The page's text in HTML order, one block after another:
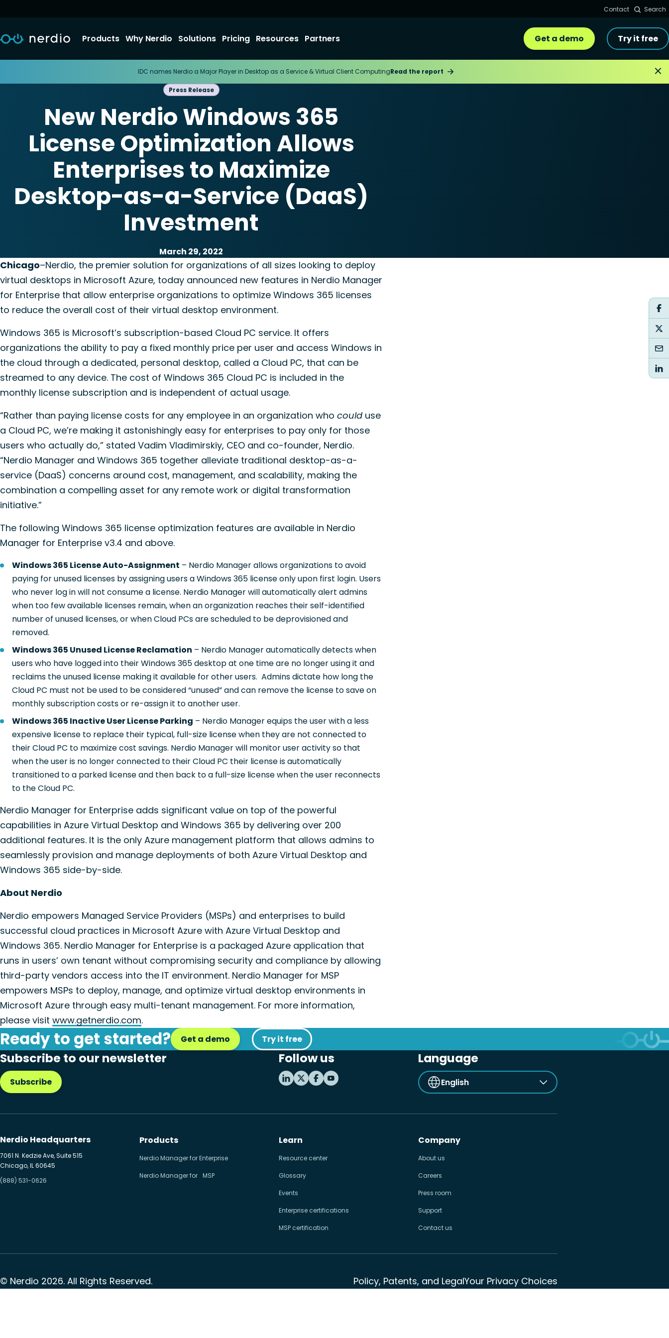
Contact Search
Products Why Nerdio Solutions Pricing Resources Partners Get a demo Try it free
IDC names Nerdio a Major Player in Desktop as a Service & Virtual Client ComputingRead the report
Press Release
New Nerdio Windows 365
License Optimization Allows
Enterprises to Maximize
Desktop-as-a-Service (DaaS)
Investment
March 29, 2022
Chicago–Nerdio, the premier solution for organizations of all sizes looking to deploy
virtual desktops in Microsoft Azure, today announced new features in Nerdio Manager
for Enterprise that allow enterprise organizations to optimize Windows 365 licenses
to reduce the overall cost of their virtual desktop environment.
Windows 365 is Microsoft’s subscription-based Cloud PC service. It offers
organizations the ability to pay a fixed monthly price per user and access Windows in
the cloud through a dedicated, personal desktop, called a Cloud PC, that can be
streamed to any device. The cost of Windows 365 Cloud PC is included in the
monthly license subscription and is independent of actual usage.
“Rather than paying license costs for any employee in an organization who coulduse
a Cloud PC, we’re making it astonishingly easy for enterprises to pay only for those
users who actually do,” stated Vadim Vladimirskiy, CEO and co-founder, Nerdio.
“Nerdio Manager and Windows 365 together alleviate traditional desktop-as-a-
service (DaaS) concerns around cost, management, and scalability, making the
combination a compelling asset for any remote work or digital transformation
initiative.”
The following Windows 365 license optimization features are available in Nerdio
Manager for Enterprise v3.4 and above.
Windows 365 License Auto-Assignment – Nerdio Manager allows organizations to avoid
paying for unused licenses by assigning users a Windows 365 license only upon first login. Users
who never log in will not consume a license. Nerdio Manager will automatically alert admins
when too few available licenses remain, when an organization reaches their self-identified
number of unused licenses, or when Cloud PCs are scheduled to be deprovisioned and
removed.
Windows 365 Unused License Reclamation – Nerdio Manager automatically detects when
users who have logged into their Windows 365 desktop at one time are no longer using it and
reclaims the unused license making it available for other users. Admins dictate how long the
Cloud PC must not be used to be considered “unused” and can remove the license to save on
monthly subscription costs or re-assign it to another user.
Windows 365 Inactive User License Parking – Nerdio Manager equips the user with a less
expensive license to replace their typical, full-size license when they are not connected to
their Cloud PC to maximize cost savings. Nerdio Manager will monitor user activity so that
when the user is no longer connected to their Cloud PC their license is automatically
transitioned to a parked license and then back to a full-size license when the user reconnects
to the Cloud PC.
Nerdio Manager for Enterprise adds significant value on top of the powerful
capabilities in Azure Virtual Desktop and Windows 365 by delivering over 200
additional features. It is the only Azure management platform that allows admins to
seamlessly provision and manage deployments of both Azure Virtual Desktop and
Windows 365 side-by-side.
About Nerdio
Nerdio empowers Managed Service Providers (MSPs) and enterprises to build
successful cloud practices in Microsoft Azure with Azure Virtual Desktop and
Windows 365. Nerdio Manager for Enterprise is a packaged Azure application that
runs in users’ own tenant without compromising security and compliance by allowing
third-party vendors access into the IT environment. Nerdio Manager for MSP
empowers MSPs to deploy, manage, and optimize virtual desktop environments in
Microsoft Azure through easy multi-tenant management. For more information,
please visit www.getnerdio.com.
Ready to get started? Get a demo Try it free
Subscribe to our newsletter
Subscribe
Follow us Language
English
Nerdio Headquarters
7061 N. Kedzie Ave, Suite 515
Chicago, IL 60645
(888) 531-0626
Products
Nerdio Manager for Enterprise
Nerdio Manager for MSP
Learn
Resource center
Glossary
Events
Enterprise certifications
MSP certification
Company
About us
Careers
Press room
Support
Contact us
© Nerdio 2026. All Rights Reserved. Policy, Patents, and LegalYour Privacy Choices